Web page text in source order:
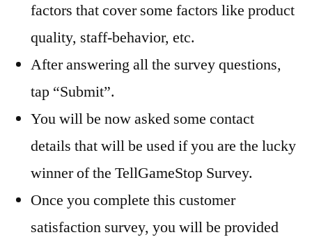
factors that cover some factors like product
quality, staff-behavior, etc.
After answering all the survey questions,
tap “Submit”.
You will be now asked some contact
details that will be used if you are the lucky
winner of the TellGameStop Survey.
Once you complete this customer
satisfaction survey, you will be provided